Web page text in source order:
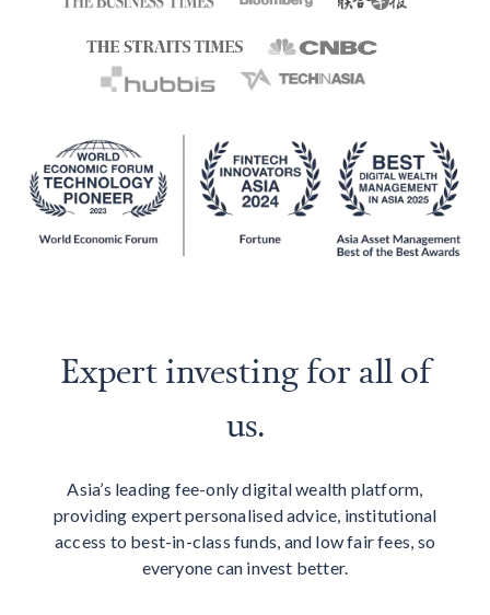
Expert investing for all of
us.
Asia’s leading fee-only digital wealth platform,
providing expert personalised advice, institutional
access to best-in-class funds, and low fair fees, so
everyone can invest better.